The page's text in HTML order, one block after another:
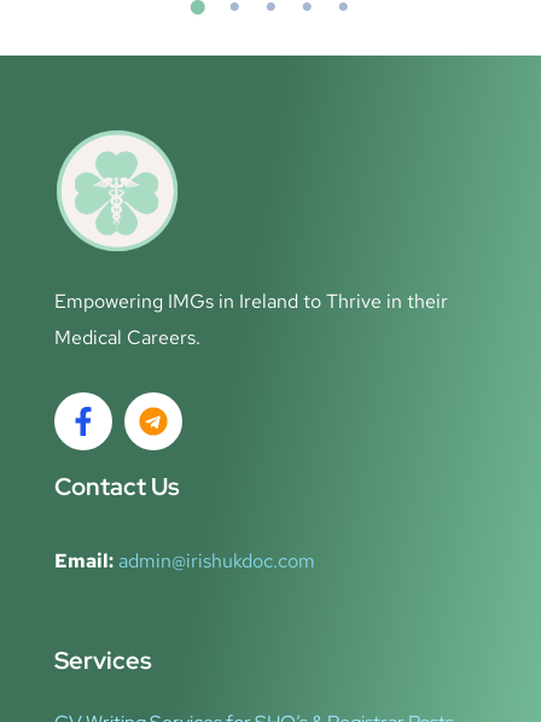
Empowering IMGs in Ireland to Thrive in their
Medical Careers.
Contact Us
Email:admin@irishukdoc.com
Services